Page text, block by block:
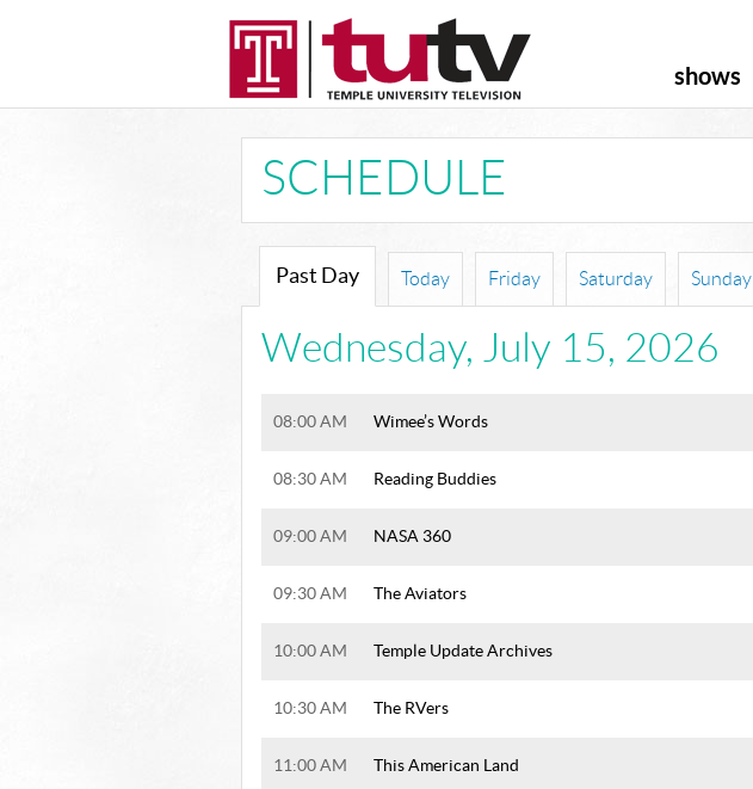
shows
SCHEDULE
Past Day Today Friday Saturday Sunday
Wednesday, July 15, 2026
08:00 AM Wimee’s Words
08:30 AM Reading Buddies
09:00 AM NASA 360
09:30 AM The Aviators
10:00 AM Temple Update Archives
10:30 AM The RVers
11:00 AM This American Land